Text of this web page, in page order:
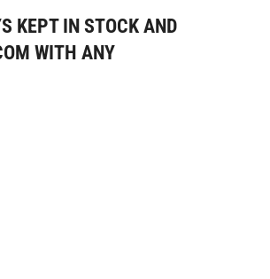
KEPT IN STOCK AND
WITH ANY